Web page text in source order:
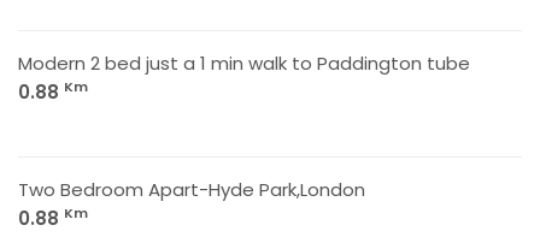
Modern 2 bed just a 1 min walk to Paddington tube
0.88 Km
Two Bedroom Apart-Hyde Park,London
0.88 Km